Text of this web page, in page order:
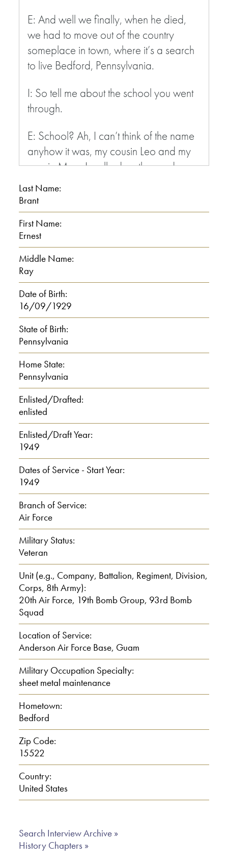
E: And well we finally, when he died,
we had to move out of the country
someplace in town, where it’s a search
to live Bedford, Pennsylvania.
I: So tell me about the school you went
through.
E: School? Ah, I can’t think of the name
anyhow it was, my cousin Leo and my
cousin Mary I walked up the road
toward my grandfather’s farm on the
left, walked down a lane by the about a
mile and a half, someplace, walked up
through a farmer’s field,
00:01:00
E: Up through an orchard, and cousin
Leo and cousin Mary we would meet
there, then walk the rest of the way. Leo
always said around three miles, but I
don’t know for sure. I’ll trust 3 miles, but
it was a long walk. And.
I: To the school?
E: Yeah, It was a one-room school.
I: One-room school?
E: Yeah, a pot bellied stove in the
middle. The youngest ones sat close to
the hot, to the stove, the old ones sat out
toward the cold walls.
I: Did you have a job?
00:01:30
E: Ah, my first job was 1947,
I: What did you do?
E: I went through Pennsylvania Lumber
and Post company, at 80 cents an hour,
and it was a union too, I paid 50 cents
a month union dues, believe it or not. 80
cents an hour, and before that I worked
on a dairy farm, 10 cents 25 cents
sometimes. All depends what kind of a
job
00:02:00
farm. I went from sunset to sunrise to
sunset,
Last Name:
Brant
First Name:
Ernest
Middle Name:
Ray
Date of Birth:
16/09/1929
State of Birth:
Pennsylvania
Home State:
Pennsylvania
Enlisted/Drafted:
enlisted
Enlisted/Draft Year:
1949
Dates of Service - Start Year:
1949
Branch of Service:
Air Force
Military Status:
Veteran
Unit (e.g., Company, Battalion, Regiment, Division,
Corps, 8th Army):
20th Air Force, 19th Bomb Group, 93rd Bomb
Squad
Location of Service:
Anderson Air Force Base, Guam
Military Occupation Specialty:
sheet metal maintenance
Hometown:
Bedford
Zip Code:
15522
Country:
United States
Search Interview Archive »
History Chapters »